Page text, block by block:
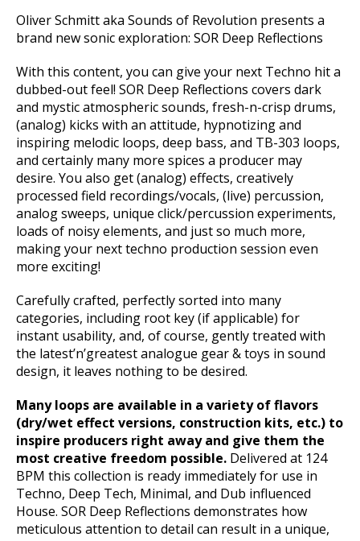
Oliver Schmitt aka Sounds of Revolution presents a
brand new sonic exploration: SOR Deep Reflections
With this content, you can give your next Techno hit a
dubbed-out feel! SOR Deep Reflections covers dark
and mystic atmospheric sounds, fresh-n-crisp drums,
(analog) kicks with an attitude, hypnotizing and
inspiring melodic loops, deep bass, and TB-303 loops,
and certainly many more spices a producer may
desire. You also get (analog) effects, creatively
processed field recordings/vocals, (live) percussion,
analog sweeps, unique click/percussion experiments,
loads of noisy elements, and just so much more,
making your next techno production session even
more exciting!
Carefully crafted, perfectly sorted into many
categories, including root key (if applicable) for
instant usability, and, of course, gently treated with
the latest’n’greatest analogue gear & toys in sound
design, it leaves nothing to be desired.
Many loops are available in a variety of flavors
(dry/wet effect versions, construction kits, etc.) to
inspire producers right away and give them the
most creative freedom possible. Delivered at 124
BPM this collection is ready immediately for use in
Techno, Deep Tech, Minimal, and Dub influenced
House. SOR Deep Reflections demonstrates how
meticulous attention to detail can result in a unique,